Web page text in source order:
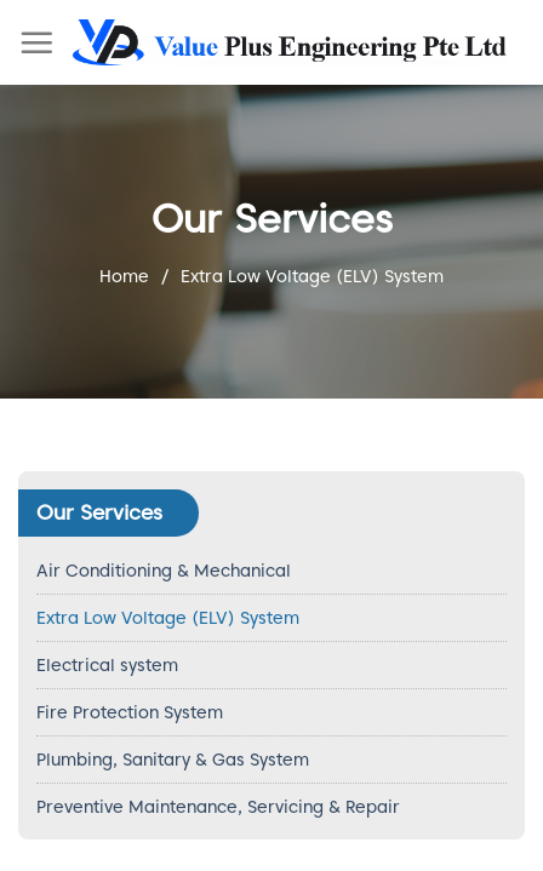
Our Services
Home / Extra Low Voltage (ELV) System
Our Services
Air Conditioning & Mechanical
Extra Low Voltage (ELV) System
Electrical system
Fire Protection System
Plumbing, Sanitary & Gas System
Preventive Maintenance, Servicing & Repair